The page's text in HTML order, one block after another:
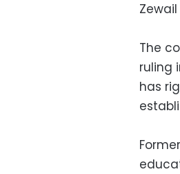
The
ruling
has